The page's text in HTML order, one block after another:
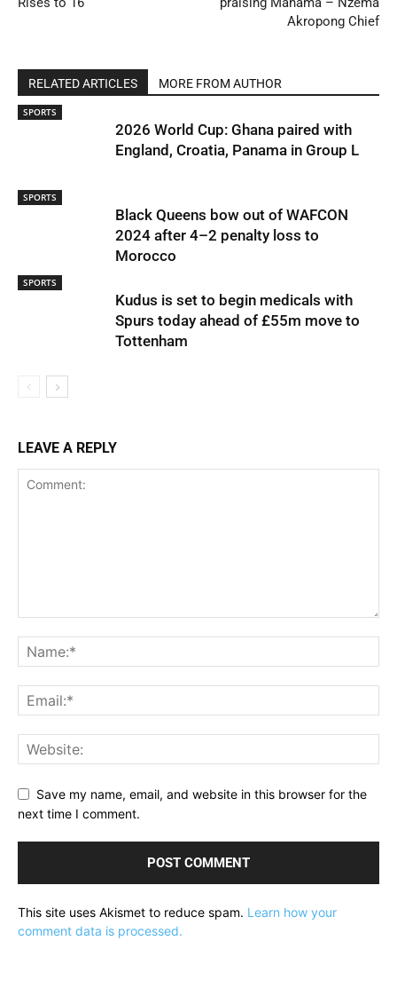
Akropong Chief
RELATED ARTICLES MORE FROM AUTHOR
SPORTS
2026 World Cup: Ghana paired with
England, Croatia, Panama in Group L
SPORTS
Black Queens bow out of WAFCON
2024 after 4–2 penalty loss to
Morocco
SPORTS
Kudus is set to begin medicals with
Spurs today ahead of £55m move to
Tottenham
LEAVE A REPLY
Save my name, email, and website in this browser for the
next time I comment.
This site uses Akismet to reduce spam. Learn how your
comment data is processed.